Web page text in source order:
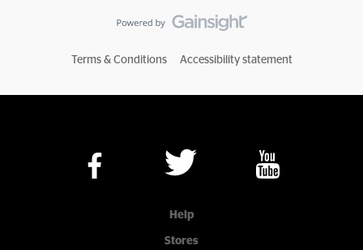
Terms & Conditions Accessibility statement
Help
Stores